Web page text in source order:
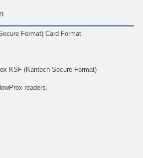
Format) Card Format.
KSF (Kantech Secure Format)
readers.